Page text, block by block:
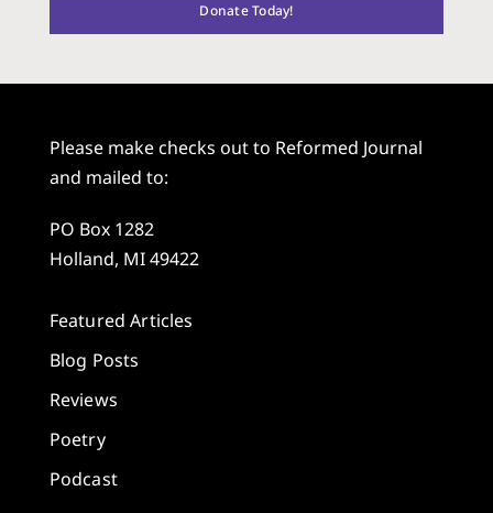
Donate Today!
Please make checks out to Reformed Journal
and mailed to:
PO Box 1282
Holland, MI 49422
Featured Articles
Blog Posts
Reviews
Poetry
Podcast